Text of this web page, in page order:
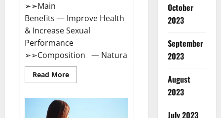
➢➢Main
Benefits — Improve Health
& Increase Sexual
Performance
➢➢Composition — Natural...
Read MoreRead
more
Male
Enhancement:-
October
2023
September
2023
August
2023
July 2023